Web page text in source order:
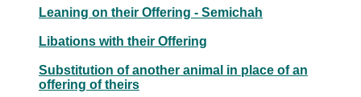
Leaning on their Offering - Semichah
Libations with their Offering
Substitution of another animal in place of an
offering of theirs